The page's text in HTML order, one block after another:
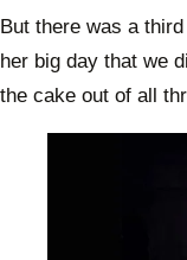
But there was a
her big day that we
the cake out of all